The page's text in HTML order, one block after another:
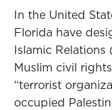
In the United
Florida have
Islamic
Muslim civil
“terrorist
occupied